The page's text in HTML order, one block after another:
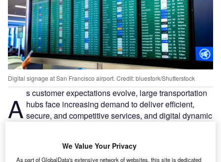
Digital signage at San Francisco airport. Credit: bluestork/Shutterstock
A s customer expectations evolve, large transportation
hubs face increasing demand to deliver efficient,
secure, and competitive services, and digital dynamic
We Value Your Privacy
As part of GlobalData's extensive network of websites, this site is dedicated